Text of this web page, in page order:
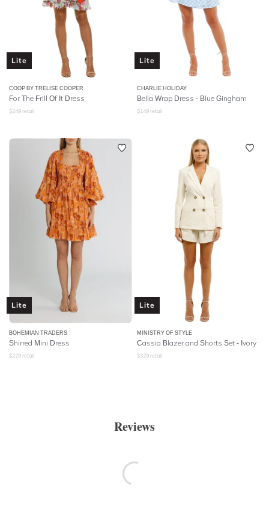
Lite
COOP BY TRELISE COOPER
For The Frill Of It Dress
$249 retail
Lite
CHARLIE HOLIDAY
Bella Wrap Dress - Blue Gingham
$149 retail
Lite
BOHEMIAN TRADERS
Shirred Mini Dress
$229 retail
Lite
MINISTRY OF STYLE
Cassia Blazer and Shorts Set - Ivory
$329 retail
Reviews